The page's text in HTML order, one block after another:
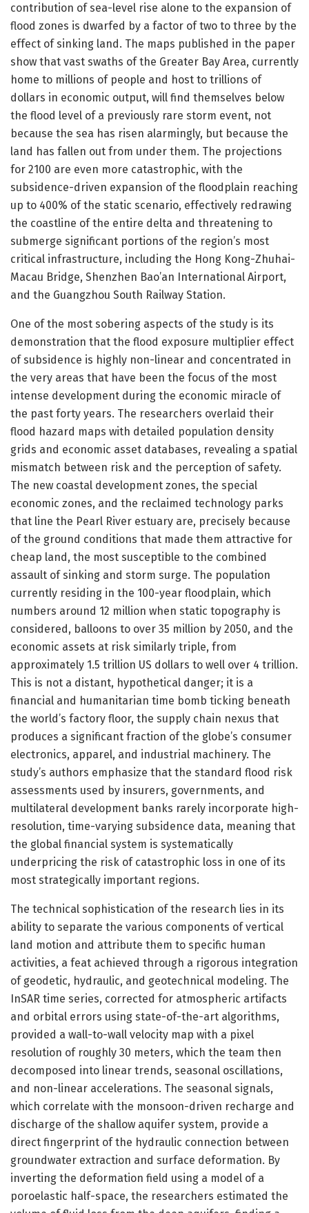
contribution of sea-level rise alone to the expansion of
flood zones is dwarfed by a factor of two to three by the
effect of sinking land. The maps published in the paper
show that vast swaths of the Greater Bay Area, currently
home to millions of people and host to trillions of
dollars in economic output, will find themselves below
the flood level of a previously rare storm event, not
because the sea has risen alarmingly, but because the
land has fallen out from under them. The projections
for 2100 are even more catastrophic, with the
subsidence-driven expansion of the floodplain reaching
up to 400% of the static scenario, effectively redrawing
the coastline of the entire delta and threatening to
submerge significant portions of the region’s most
critical infrastructure, including the Hong Kong-Zhuhai-
Macau Bridge, Shenzhen Bao’an International Airport,
and the Guangzhou South Railway Station.
One of the most sobering aspects of the study is its
demonstration that the flood exposure multiplier effect
of subsidence is highly non-linear and concentrated in
the very areas that have been the focus of the most
intense development during the economic miracle of
the past forty years. The researchers overlaid their
flood hazard maps with detailed population density
grids and economic asset databases, revealing a spatial
mismatch between risk and the perception of safety.
The new coastal development zones, the special
economic zones, and the reclaimed technology parks
that line the Pearl River estuary are, precisely because
of the ground conditions that made them attractive for
cheap land, the most susceptible to the combined
assault of sinking and storm surge. The population
currently residing in the 100-year floodplain, which
numbers around 12 million when static topography is
considered, balloons to over 35 million by 2050, and the
economic assets at risk similarly triple, from
approximately 1.5 trillion US dollars to well over 4 trillion.
This is not a distant, hypothetical danger; it is a
financial and humanitarian time bomb ticking beneath
the world’s factory floor, the supply chain nexus that
produces a significant fraction of the globe’s consumer
electronics, apparel, and industrial machinery. The
study’s authors emphasize that the standard flood risk
assessments used by insurers, governments, and
multilateral development banks rarely incorporate high-
resolution, time-varying subsidence data, meaning that
the global financial system is systematically
underpricing the risk of catastrophic loss in one of its
most strategically important regions.
The technical sophistication of the research lies in its
ability to separate the various components of vertical
land motion and attribute them to specific human
activities, a feat achieved through a rigorous integration
of geodetic, hydraulic, and geotechnical modeling. The
InSAR time series, corrected for atmospheric artifacts
and orbital errors using state-of-the-art algorithms,
provided a wall-to-wall velocity map with a pixel
resolution of roughly 30 meters, which the team then
decomposed into linear trends, seasonal oscillations,
and non-linear accelerations. The seasonal signals,
which correlate with the monsoon-driven recharge and
discharge of the shallow aquifer system, provide a
direct fingerprint of the hydraulic connection between
groundwater extraction and surface deformation. By
inverting the deformation field using a model of a
poroelastic half-space, the researchers estimated the